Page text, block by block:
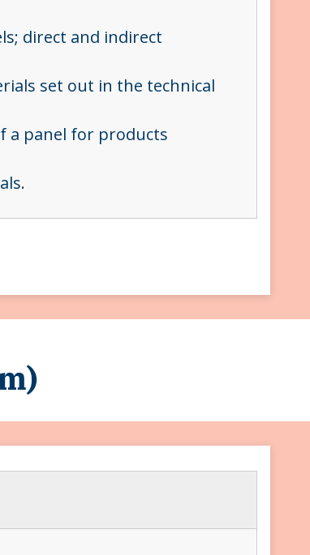
direct and indirect
set out in the technical
a panel for products